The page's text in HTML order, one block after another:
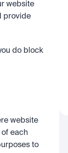
website
provide
do block
website
each
to